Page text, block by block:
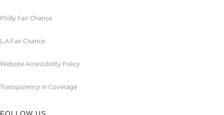
Philly Fair Chance
L.A.Fair Chance
Website Accessibility Policy
Transparency in Coverage